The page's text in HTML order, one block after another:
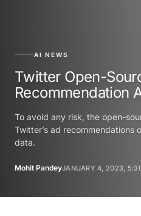
AI NEWS
Twitter Open-
Recommendation
To avoid any risk, the open-
Twitter’s ad recommendations
data.
Mohit PandeyJANUARY 4, 2023,